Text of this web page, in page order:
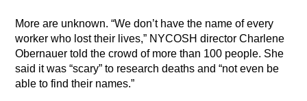
More are unknown. “We don’t have the name of every
worker who lost their lives,” NYCOSH director Charlene
Obernauer told the crowd of more than 100 people. She
said it was “scary” to research deaths and “not even be
able to find their names.”